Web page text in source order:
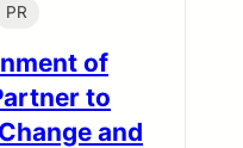
PR
of
to
and